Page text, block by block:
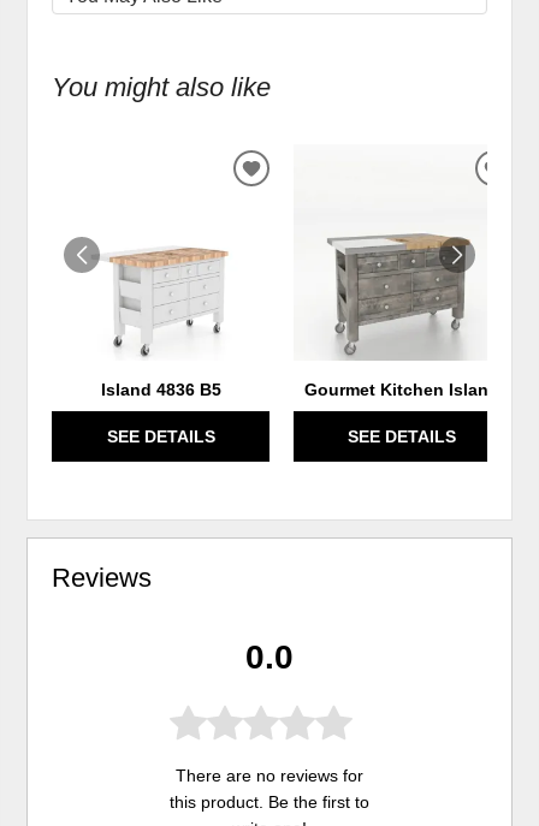
You might also like
Island 4836 B5
SEE DETAILS
ADD
Gourmet Kitchen Island
SEE DETAILS
Reviews
0.0
There are no reviews for
this product. Be the first to